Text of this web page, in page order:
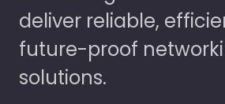
deliver reliable,
future-proof
solutions.